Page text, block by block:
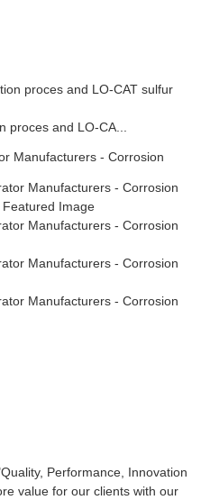
proces and LO-CA...
Manufacturers - Corrosion
Performance, Innovation
value for our clients with our